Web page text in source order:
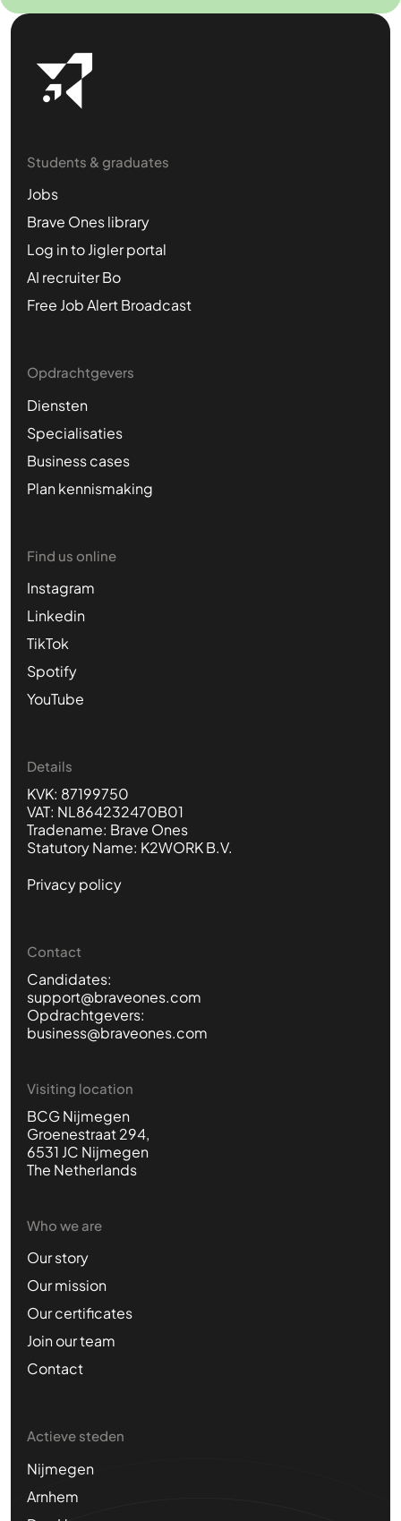
Students & graduates
Jobs
Brave Ones library
Log in to Jigler portal
AI recruiter Bo
Free Job Alert Broadcast
Opdrachtgevers
Diensten
Specialisaties
Business cases
Plan kennismaking
Find us online
Instagram
Linkedin
TikTok
Spotify
YouTube
Details
KVK: 87199750
VAT: NL864232470B01
Tradename: Brave Ones
Statutory Name: K2WORK B.V.
Privacy policy
Contact
Candidates:
support@braveones.com
Opdrachtgevers:
business@braveones.com
Visiting location
BCG Nijmegen
Groenestraat 294,
6531 JC Nijmegen
The Netherlands
Who we are
Our story
Our mission
Our certificates
Join our team
Contact
Actieve steden
Nijmegen
Arnhem